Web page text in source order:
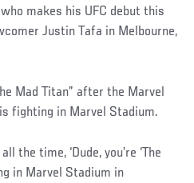
makes his UFC debut this
Justin Tafa in Melbourne,
Mad Titan” after the Marvel
fighting in Marvel Stadium.
the time, ‘Dude, you’re ‘The
in Marvel Stadium in